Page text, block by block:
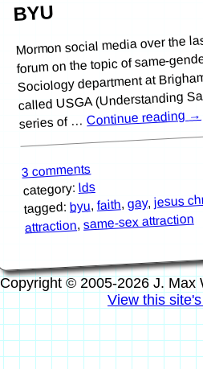
BYU
Mormon social media over the
forum on the topic of same-
Sociology department at
called USGA (Understanding
series of …Continue reading→
3 comments
category:lds
tagged: byu,faith, gay, jesus
attraction,same-sex attraction
Copyright © 2005-2026 J. Max
View this